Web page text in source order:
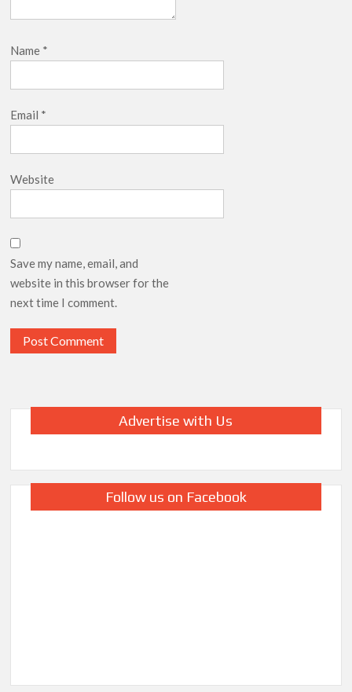
Name *
Email *
Website
Save my name, email, and
website in this browser for the
next time I comment.
Advertise with Us
Follow us on Facebook